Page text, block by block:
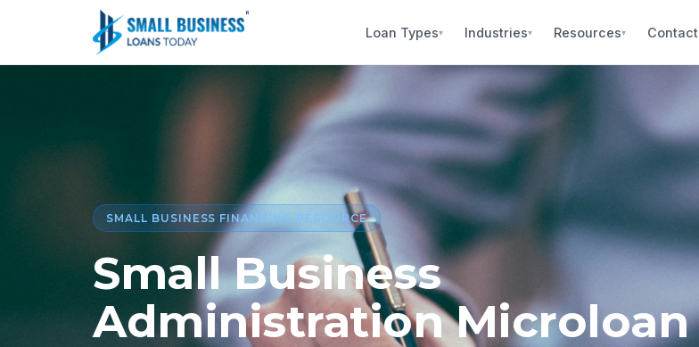
Loan Types▾ Industries▾ Resources▾ Contact
SMALL BUSINESS FINANCING RESOURCE
Small Business
Administration Microloan